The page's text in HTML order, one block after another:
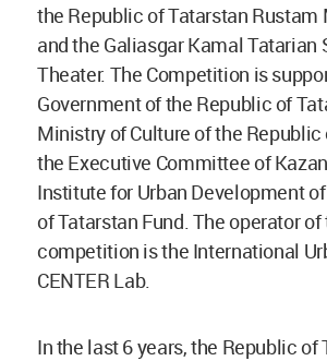
the Republic of Tatarstan Rustam
and the Galiasgar Kamal Tatarian
Theater. The Competition is
Government of the Republic of
Ministry of Culture of the Republic
the Executive Committee of
Institute for Urban Development
of Tatarstan Fund. The operator of
competition is the International
CENTER Lab.
In the last 6 years, the Republic of